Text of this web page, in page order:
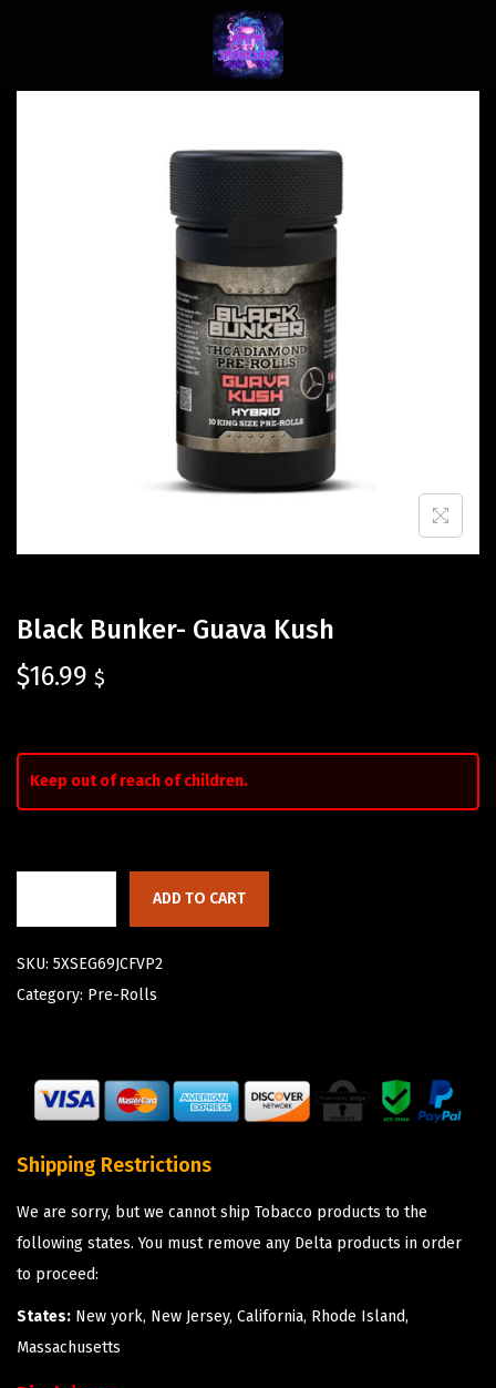
Black Bunker- Guava Kush
$16.99 $
Keep out of reach of children.
ADD TO CART
SKU: 5XSEG69JCFVP2
Category: Pre-Rolls
Shipping Restrictions
We are sorry, but we cannot ship Tobacco products to the
following states. You must remove any Delta products in order
to proceed:
States: New york, New Jersey, California, Rhode Island,
Massachusetts